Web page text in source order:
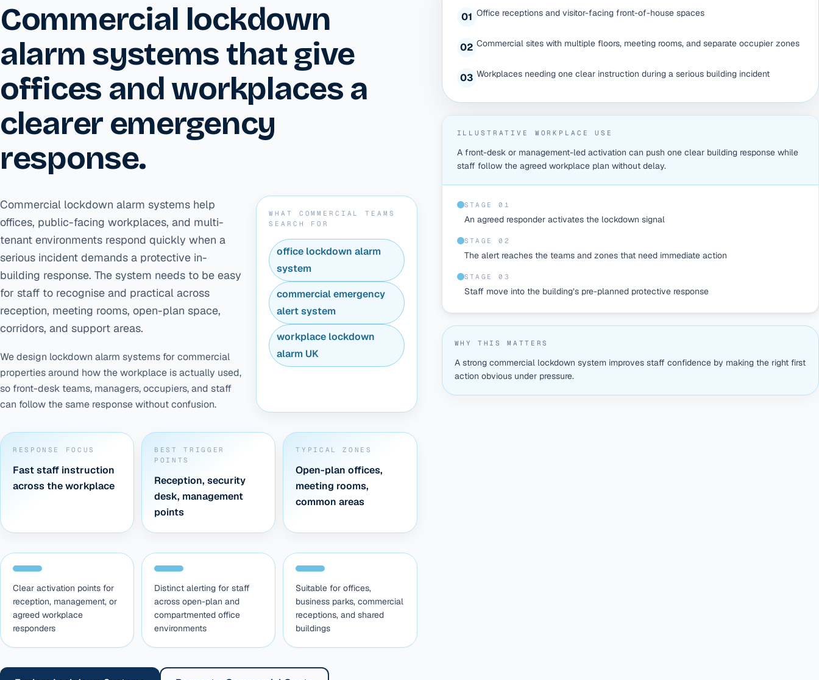
Commercial lockdown
alarm systems that give
offices and workplaces a
clearer emergency
response.
Commercial lockdown alarm systems help
offices, public-facing workplaces, and multi-
tenant environments respond quickly when a
serious incident demands a protective in-
building response. The system needs to be easy
for staff to recognise and practical across
reception, meeting rooms, open-plan space,
corridors, and support areas.
We design lockdown alarm systems for commercial
properties around how the workplace is actually used,
so front-desk teams, managers, occupiers, and staff
can follow the same response without confusion.
WHAT COMMERCIAL TEAMS
SEARCH FOR
office lockdown alarm
system
commercial emergency
alert system
workplace lockdown
alarm UK
RESPONSE FOCUS
Fast staff instruction
across the workplace
BEST TRIGGER
POINTS
Reception, security
desk, management
points
TYPICAL ZONES
Open-plan offices,
meeting rooms,
common areas
Clear activation points for
reception, management, or
agreed workplace
responders
Distinct alerting for staff
across open-plan and
compartmented office
environments
Suitable for offices,
business parks, commercial
receptions, and shared
buildings
01 Office receptions and visitor-facing front-of-house spaces
02 Commercial sites with multiple floors, meeting rooms, and separate occupier zones
03 Workplaces needing one clear instruction during a serious building incident
ILLUSTRATIVE WORKPLACE USE
A front-desk or management-led activation can push one clear building response while
staff follow the agreed workplace plan without delay.
STAGE 0 1
An agreed responder activates the lockdown signal
STAGE 0 2
The alert reaches the teams and zones that need immediate action
STAGE 0 3
Staff move into the building’s pre-planned protective response
WHY THIS MATTERS
A strong commercial lockdown system improves staff confidence by making the right first
action obvious under pressure.